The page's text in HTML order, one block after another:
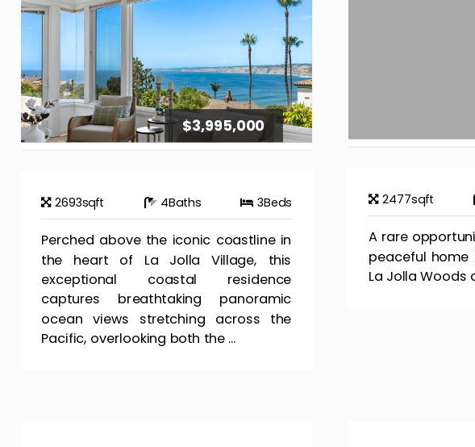
$3,995,000
2693sqft 4Baths 3Beds
Perched above the iconic coastline in
the heart of La Jolla Village, this
exceptional coastal residence
captures breathtaking panoramic
ocean views stretching across the
Pacific, overlooking both the ...
2477sqft
A rare
peaceful home
La Jolla Woods